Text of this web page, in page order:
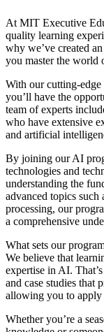
At MIT Executive
quality learning
why we’ve created
you master the world
With our cutting-
you’ll have the
team of experts
who have extensive
and artificial
By joining our AI
technologies and
understanding the
advanced topics such
processing, our
a comprehensive
What sets our
We believe that
expertise in AI.
and case studies that
allowing you to apply
Whether you’re a